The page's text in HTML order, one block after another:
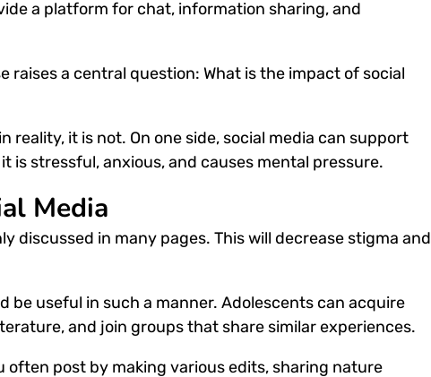
a platform for chat, information sharing, and
raises a central question: What is the impact of social
reality, it is not. On one side, social media can support
is stressful, anxious, and causes mental pressure.
Media
discussed in many pages. This will decrease stigma and
be useful in such a manner. Adolescents can acquire
and join groups that share similar experiences.
often post by making various edits, sharing nature